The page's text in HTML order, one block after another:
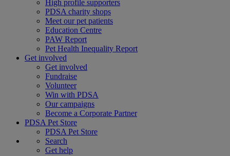
High profile supporters
PDSA charity shops
Meet our pet patients
Education Centre
PAW Report
Pet Health Inequality Report
Get involved
Get involved
Fundraise
Volunteer
Win with PDSA
Our campaigns
Become a Corporate Partner
PDSA Pet Store
PDSA Pet Store
Search
Get help